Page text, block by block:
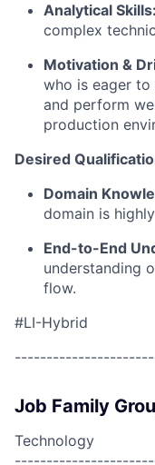
Analytical Skills:
complex
Motivation &
who is eager
and perform
production
Desired
Domain
domain is
End-to-End
understanding
flow.
#LI-Hybrid
Job Family
Technology